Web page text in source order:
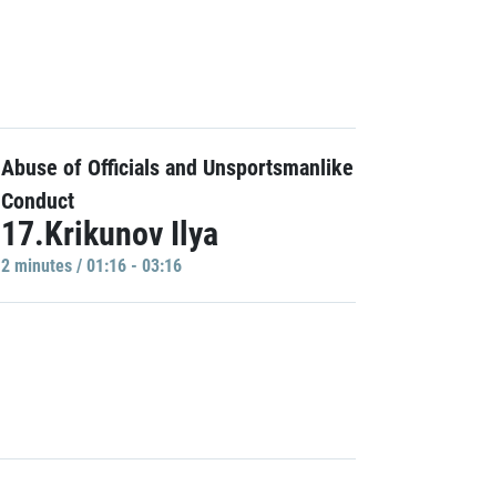
Abuse of Officials and Unsportsmanlike
Conduct
17.Krikunov Ilya
2 minutes / 01:16 - 03:16